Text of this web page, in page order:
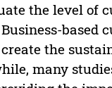
the level of
based
the
many